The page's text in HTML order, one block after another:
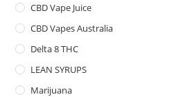
CBD Vape Juice
CBD Vapes Australia
Delta 8 THC
LEAN SYRUPS
Marijuana